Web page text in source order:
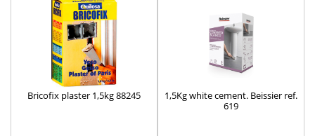
Bricofix plaster 1,5kg 88245
1,5Kg white cement. Beissier ref.
619